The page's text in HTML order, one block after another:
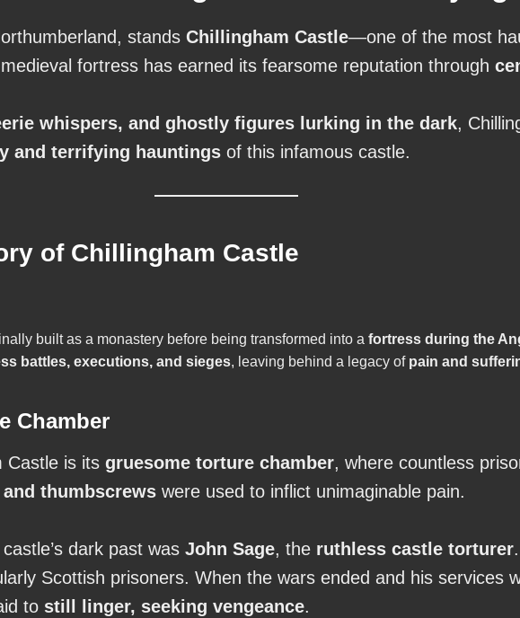
stands Chillingham Castle—one of the most
fortress has earned its fearsome reputation through
whispers, and ghostly figures lurking in the dark,
and terrifying hauntings of this infamous castle.
of Chillingham Castle
built as a monastery before being transformed into a fortress during the
battles, executions, and sieges, leaving behind a legacy of pain and
Chamber
Castle is its gruesome torture chamber, where countless
thumbscrews were used to inflict unimaginable pain.
dark past was John Sage, the ruthless castle torturer
Scottish prisoners. When the wars ended and his services
to still linger, seeking vengeance.